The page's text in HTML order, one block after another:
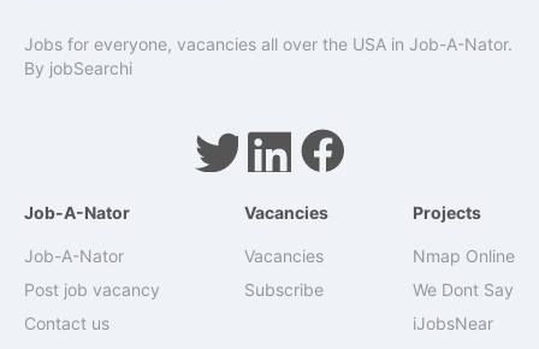
Jobs for everyone, vacancies all over the USA in Job-A-Nator.
By jobSearchi
Job-A-Nator
Job-A-Nator
Post job vacancy
Contact us
Vacancies
Vacancies
Subscribe
Projects
Nmap Online
We Dont Say
iJobsNear